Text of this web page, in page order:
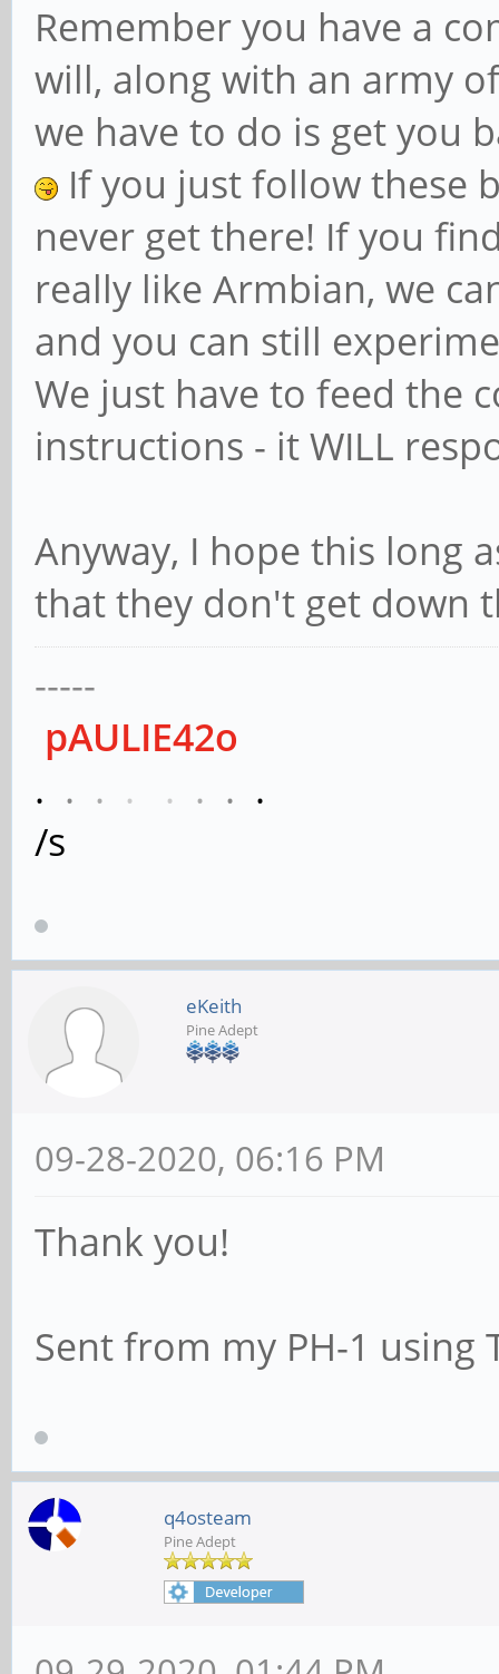
Remember you have a
will, along with an army
we have to do is get you
If you just follow these
never get there! If you
really like Armbian, we
and you can still
We just have to feed the
instructions - it WILL
Anyway, I hope this long
that they don't get down
-----
pAULIE42o
. . . . . . . .
/s
eKeith
Pine Adept
09-28-2020, 06:16 PM
Thank you!
Sent from my PH-1 using
q4osteam
Pine Adept